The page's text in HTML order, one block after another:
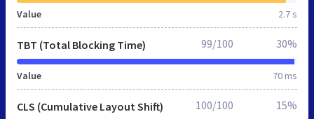
Value 2.7 s
TBT (Total Blocking Time)
Value 70 ms
99/100 30%
CLS (Cumulative Layout Shift) 100/100 15%